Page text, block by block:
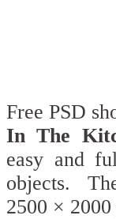
Free PSD
In The
easy and
objects.
2500 × 2000